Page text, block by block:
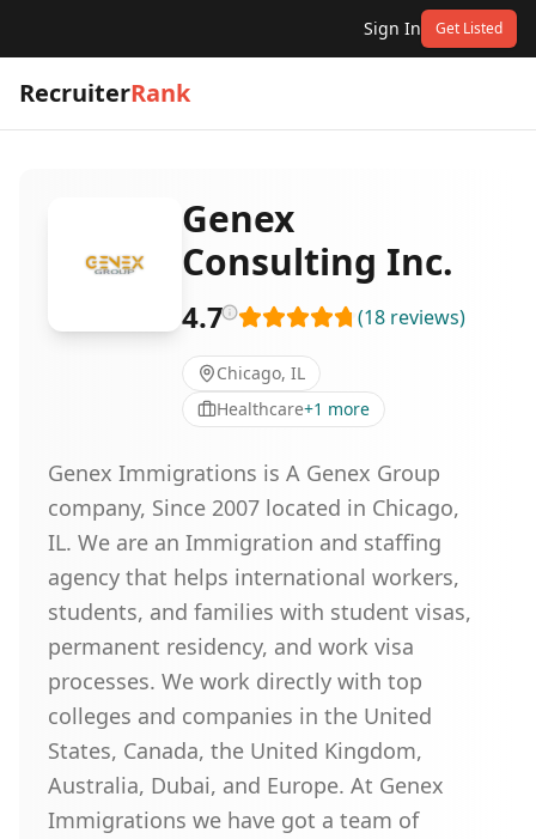
Sign In Get Listed
RecruiterRank
Genex
Consulting Inc.
4.7 (18 reviews)
Chicago, IL
Healthcare+1 more
Genex Immigrations is A Genex Group
company, Since 2007 located in Chicago,
IL. We are an Immigration and staffing
agency that helps international workers,
students, and families with student visas,
permanent residency, and work visa
processes. We work directly with top
colleges and companies in the United
States, Canada, the United Kingdom,
Australia, Dubai, and Europe. At Genex
Immigrations we have got a team of